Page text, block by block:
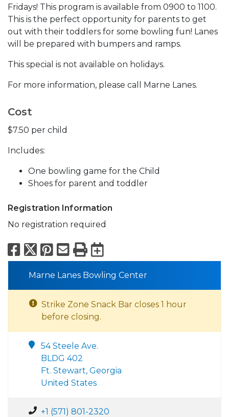
Fridays! This program is available from 0900 to 1100.
This is the perfect opportunity for parents to get
out with their toddlers for some bowling fun! Lanes
will be prepared with bumpers and ramps.
This special is not available on holidays.
For more information, please call Marne Lanes.
Cost
$7.50 per child
Includes:
One bowling game for the Child
Shoes for parent and toddler
Registration Information
No registration required
Facebook
X Pinterest
Email
PrintExport to
Marne Lanes Bowling Center
Strike Zone Snack Bar closes 1 hour
before closing.
54 Steele Ave.
BLDG 402
Ft. Stewart, Georgia
United States
+1 (571) 801-2320